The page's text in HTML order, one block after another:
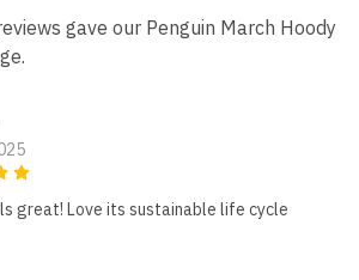
gave our Penguin March Hoody
great! Love its sustainable life cycle